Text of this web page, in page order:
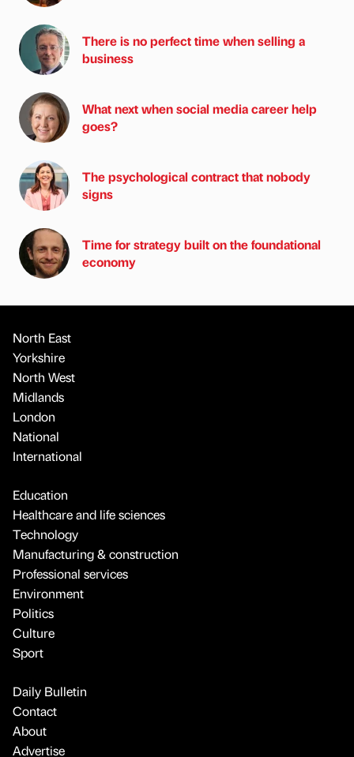
There is no perfect time when selling a
business
What next when social media career help
goes?
The psychological contract that nobody
signs
Time for strategy built on the foundational
economy
North East
Yorkshire
North West
Midlands
London
National
International
Education
Healthcare and life sciences
Technology
Manufacturing & construction
Professional services
Environment
Politics
Culture
Sport
Daily Bulletin
Contact
About
Advertise